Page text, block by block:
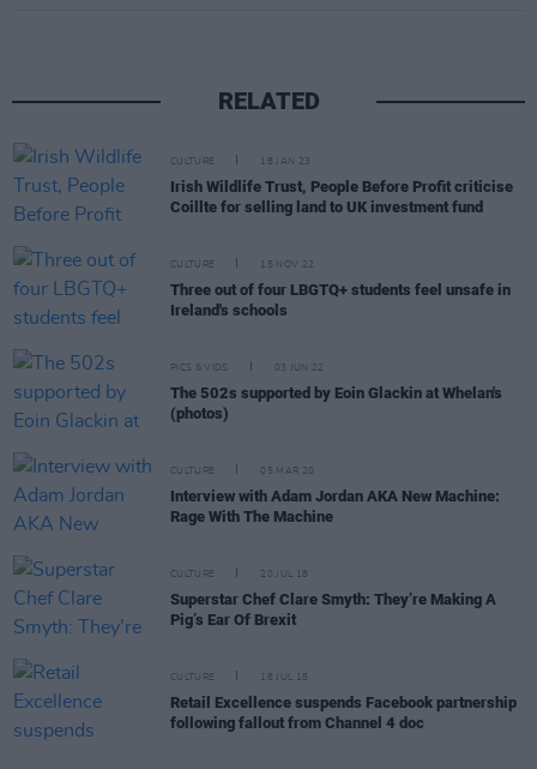
RELATED
CULTURE 18 JAN 23
Irish Wildlife Trust, People Before Profit criticise
Coillte for selling land to UK investment fund
CULTURE 15 NOV 22
Three out of four LBGTQ+ students feel unsafe in
Ireland's schools
PICS & VIDS 03 JUN 22
The 502s supported by Eoin Glackin at Whelan's
(photos)
CULTURE 05 MAR 20
Interview with Adam Jordan AKA New Machine:
Rage With The Machine
CULTURE 20 JUL 18
Superstar Chef Clare Smyth: They’re Making A
Pig’s Ear Of Brexit
CULTURE 18 JUL 18
Retail Excellence suspends Facebook partnership
following fallout from Channel 4 doc